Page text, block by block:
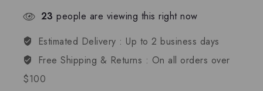
23 people are viewing this right now
Estimated Delivery : Up to 2 business days
Free Shipping & Returns : On all orders over
$100